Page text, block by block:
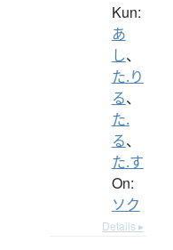
Kun:
あ
し、
た.り
る、
た.
る、
た.す
On:
ソク
Details ▸